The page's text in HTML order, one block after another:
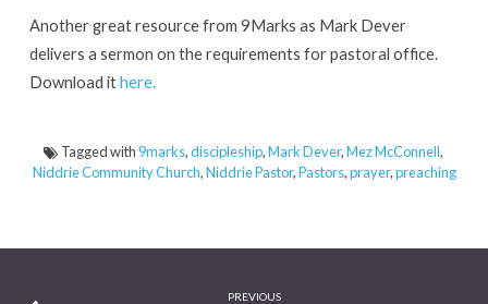
A
Fathful
Pastorate
Another great resource from 9Marks as Mark Dever
delivers a sermon on the requirements for pastoral office.
Download ithere.
Tagged with9marks,discipleship,Mark Dever,Mez McConnell,
Niddrie Community Church,Niddrie Pastor,Pastors,prayer,preaching
PREVIOUS